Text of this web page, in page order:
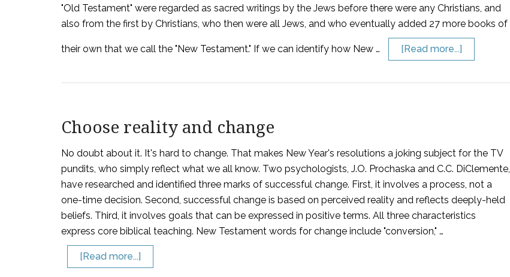
"Old Testament" were regarded as sacred writings by the Jews before there were any Christians, and
also from the first by Christians, who then were all Jews, and who eventually added 27 more books of
their own that we call the "New Testament." If we can identify how New … [Read more...]
Choose reality and change
No doubt about it. It's hard to change. That makes New Year's resolutions a joking subject for the TV
pundits, who simply reflect what we all know. Two psychologists, J.O. Prochaska and C.C. DiClemente,
have researched and identified three marks of successful change. First, it involves a process, not a
one-time decision. Second, successful change is based on perceived reality and reflects deeply-held
beliefs. Third, it involves goals that can be expressed in positive terms. All three characteristics
express core biblical teaching. New Testament words for change include "conversion," …
[Read more...]